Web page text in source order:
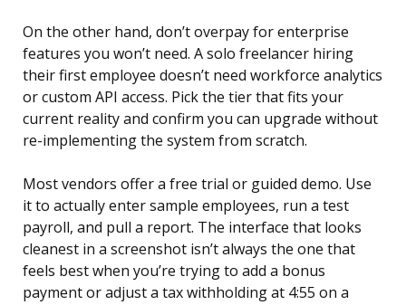
On the other hand, don’t overpay for enterprise
features you won’t need. A solo freelancer hiring
their first employee doesn’t need workforce analytics
or custom API access. Pick the tier that fits your
current reality and confirm you can upgrade without
re-implementing the system from scratch.
Most vendors offer a free trial or guided demo. Use
it to actually enter sample employees, run a test
payroll, and pull a report. The interface that looks
cleanest in a screenshot isn’t always the one that
feels best when you’re trying to add a bonus
payment or adjust a tax withholding at 4:55 on a